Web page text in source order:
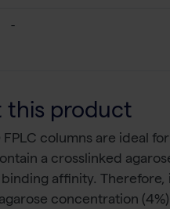
-
this product
columns are ideal
a crosslinked
affinity.
concentration